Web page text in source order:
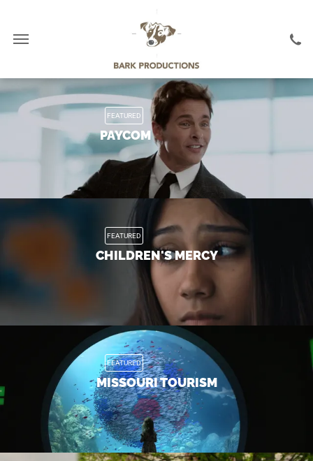
FEATURED
PAYCOM
FEATURED
CHILDREN'S MERCY
FEATURED
MISSOURI TOURISM